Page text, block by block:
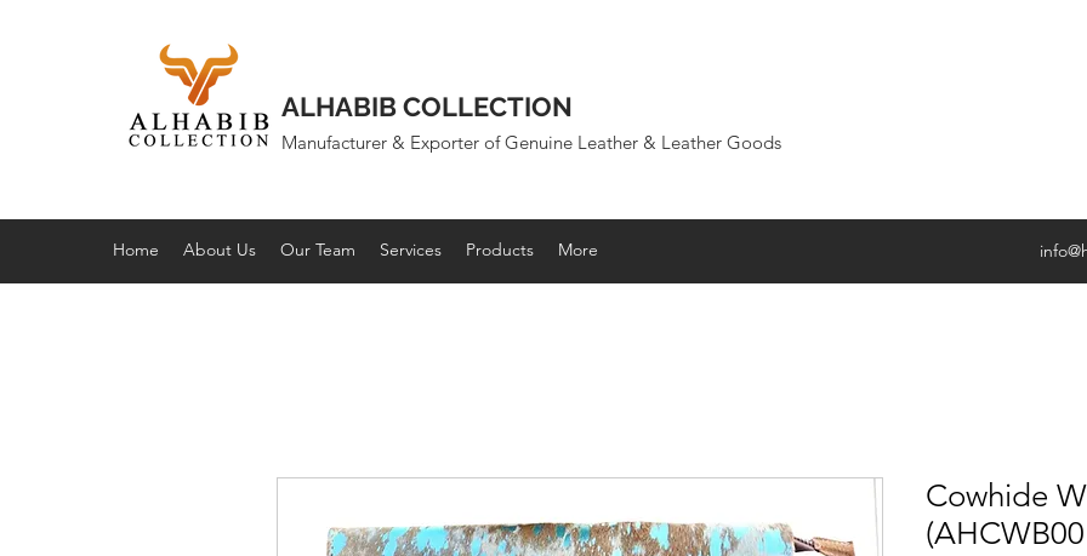
ALHABIB COLLECTION
Manufacturer & Exporter of Genuine Leather & Leather Goods
Home About Us Our Team Services Products More
Cowhide